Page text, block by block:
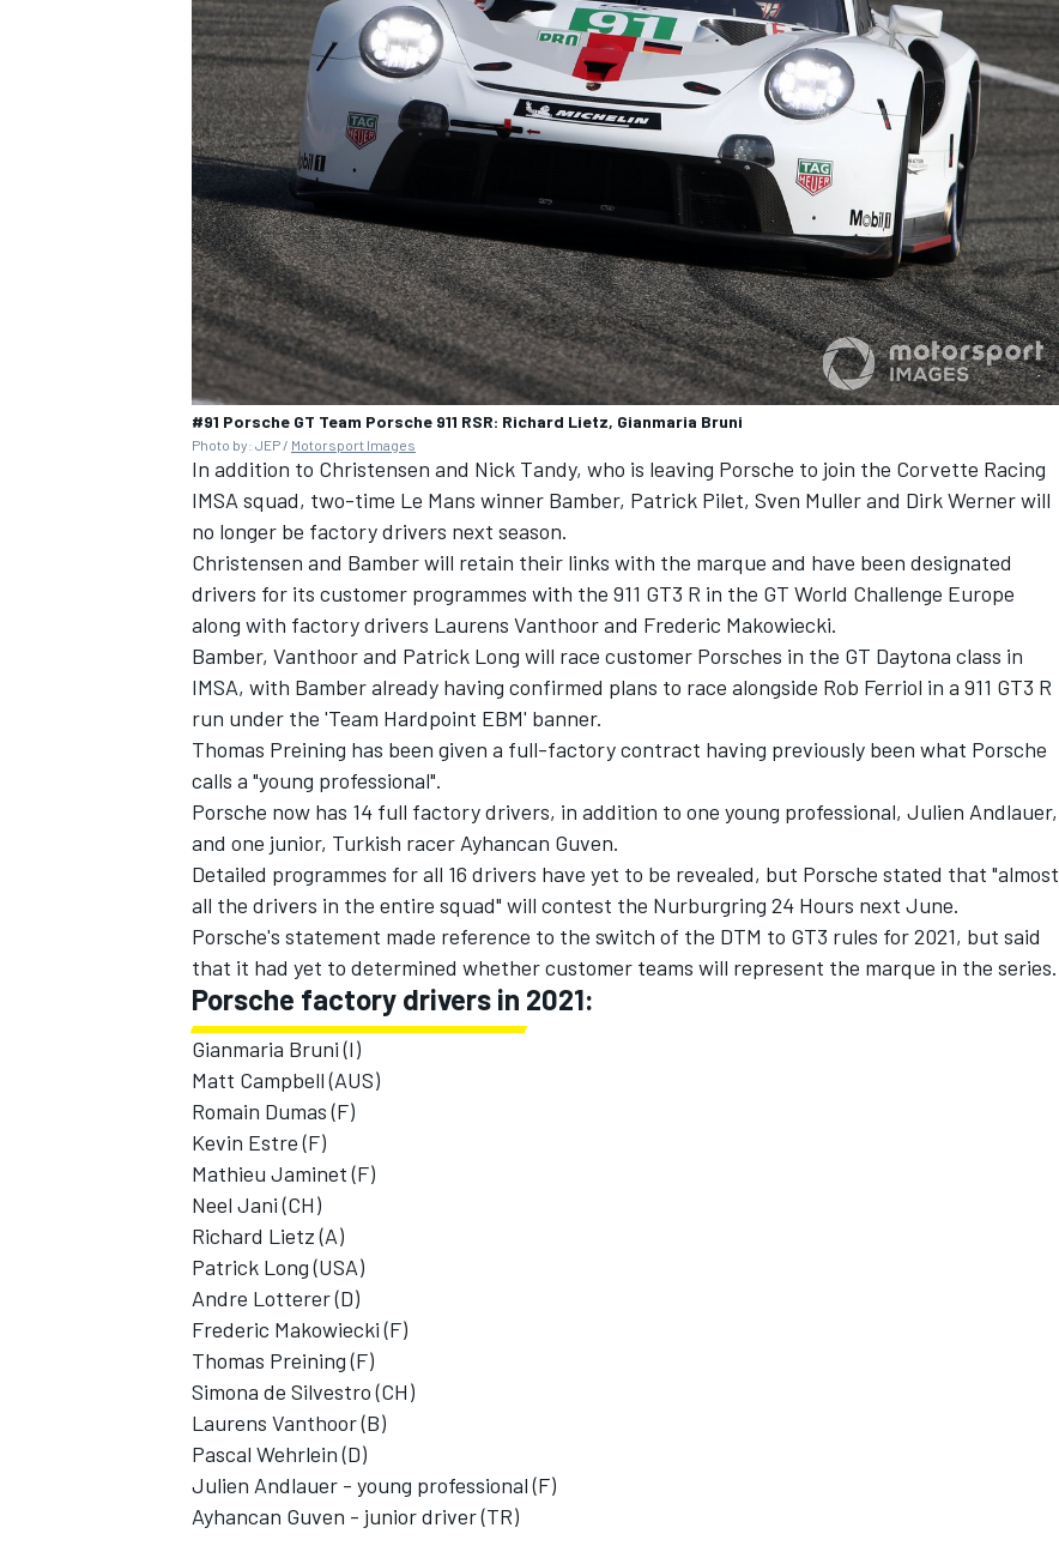
IMSA DTM
OPEN WHEEL
#91 Porsche GT Team Porsche 911 RSR: Richard Lietz, Gianmaria Bruni
Photo by: JEP / Motorsport Images
In addition to Christensen and Nick Tandy, who is leaving Porsche to join the Corvette Racing
IMSA squad, two-time Le Mans winner Bamber, Patrick Pilet, Sven Muller and Dirk Werner will
no longer be factory drivers next season.
Christensen and Bamber will retain their links with the marque and have been designated
drivers for its customer programmes with the 911 GT3 R in the GT World Challenge Europe
along with factory drivers Laurens Vanthoor and Frederic Makowiecki.
Bamber, Vanthoor and Patrick Long will race customer Porsches in the GT Daytona class in
IMSA, with Bamber already having confirmed plans to race alongside Rob Ferriol in a 911 GT3 R
run under the 'Team Hardpoint EBM' banner.
Thomas Preining has been given a full-factory contract having previously been what Porsche
calls a "young professional".
Porsche now has 14 full factory drivers, in addition to one young professional, Julien Andlauer,
and one junior, Turkish racer Ayhancan Guven.
Detailed programmes for all 16 drivers have yet to be revealed, but Porsche stated that "almost
all the drivers in the entire squad" will contest the Nurburgring 24 Hours next June.
Porsche's statement made reference to the switch of the DTM to GT3 rules for 2021, but said
that it had yet to determined whether customer teams will represent the marque in the series.
Porsche factory drivers in 2021:
Gianmaria Bruni (I)
Matt Campbell (AUS)
Romain Dumas (F)
Kevin Estre (F)
Mathieu Jaminet (F)
Neel Jani (CH)
Richard Lietz (A)
Patrick Long (USA)
Andre Lotterer (D)
Frederic Makowiecki (F)
Thomas Preining (F)
Simona de Silvestro (CH)
Laurens Vanthoor (B)
Pascal Wehrlein (D)
Julien Andlauer - young professional (F)
Ayhancan Guven - junior driver (TR)